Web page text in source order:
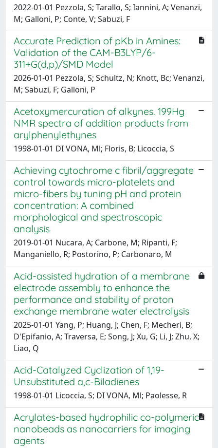
2022-01-01 Pezzola, S; Tarallo, S; Iannini, A; Venanzi,
M; Galloni, P; Conte, V; Sabuzi, F
Accurate Prediction of pKb in Amines:
Validation of the CAM-B3LYP/6-
311+G(d,p)/SMD Model
2026-01-01 Pezzola, S; Schultz, N; Knott, Bc; Venanzi,
M; Sabuzi, F; Galloni, P
Acetoxymercuration of alkynes. 199Hg
NMR spectra of addition products from
arylphenylethynes
1998-01-01 DI VONA, Ml; Floris, B; Licoccia, S
Achieving cytochrome c fibril/aggregate
control towards micro-platelets and
micro-fibers by tuning pH and protein
concentration: A combined
morphological and spectroscopic
analysis
2019-01-01 Nucara, A; Carbone, M; Ripanti, F;
Manganiello, R; Postorino, P; Carbonaro, M
Acid-assisted hydration of a membrane
electrode assembly to enhance the
performance and stability of proton
exchange membrane water electrolysis
2025-01-01 Yang, P; Huang, J; Chen, F; Mecheri, B;
D'Epifanio, A; Traversa, E; Song, J; Xu, G; Li, J; Zhu, X;
Liao, Q
Acid-Catalyzed Cyclization of 1,19-
Unsubstituted a,c-Biladienes
1998-01-01 Licoccia, S; DI VONA, Ml; Paolesse, R
Acrylates-based hydrophilic co-polymeric
nanobeads as nanocarriers for imaging
agents